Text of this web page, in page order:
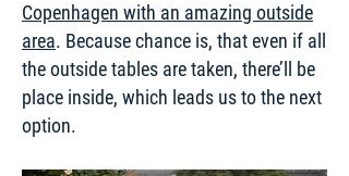
Copenhagen with an amazing outside
area. Because chance is, that even if all
the outside tables are taken, there’ll be
place inside, which leads us to the next
option.